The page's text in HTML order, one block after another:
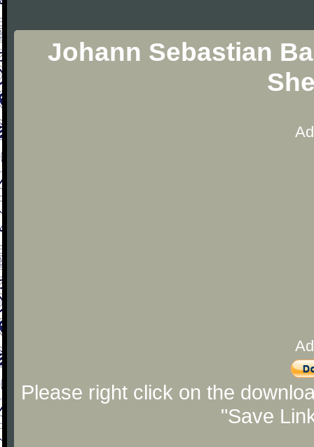
Johann Sebastian
Please right click on the
"Save